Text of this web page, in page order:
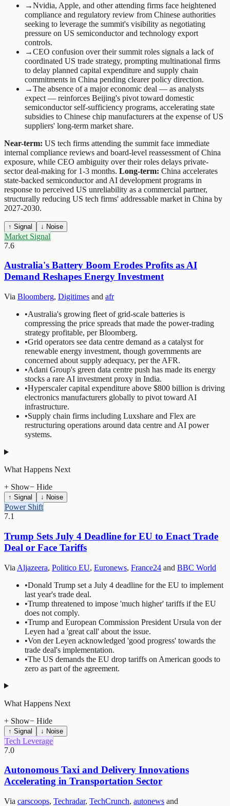
→Nvidia, Apple, and other attending firms face heightened
compliance and regulatory review from Chinese authorities
seeking to leverage the summit's visibility as negotiating
pressure on US semiconductor and technology export
controls.
→CEO confusion over their summit roles signals a lack of
coordinated US trade strategy, prompting multinational firms
to delay planned capital expenditure and supply chain
commitments in China pending clearer policy direction.
→The absence of a major economic deal — as analysts
expect — reinforces Beijing's pivot toward domestic
semiconductor self-sufficiency programs, accelerating state
subsidies to Chinese chip manufacturers at the expense of US
suppliers' long-term market share.
Near-term: US tech firms attending the summit face immediate
internal compliance reviews and board-level reassessment of China
exposure, while CEO ambiguity over their roles delays private-
sector deal-making for 1-3 months. Long-term: China accelerates
state-backed semiconductor and AI development programs in
response to perceived US unreliability as a commercial partner,
structurally reducing US tech firms' addressable market in China by
2027-2030.
↑ Signal ↓ Noise
Market Signal
7.6
Australia's Battery Boom Erodes Profits as AI
Demand Reshapes Energy Investment
Via Bloomberg, Digitimes and afr
•Australia's growing fleet of grid-scale batteries is
compressing the price spreads that made the power-trading
strategy profitable, per Bloomberg.
•Grid operators see data centre demand as a catalyst for
renewable energy investment, though governments are
concerned about supply adequacy, per the AFR.
•Adani Group's green data centre push has made its energy
stocks a rare AI investment proxy in India.
•Hyperscaler capital expenditure above $800 billion is driving
electronics manufacturers globally to pivot toward AI
infrastructure.
•Supply chain firms including Luxshare and Flex are
restructuring operations around data centre and AI power
systems.
What Happens Next
+ Show− Hide
↑ Signal ↓ Noise
Power Shift
7.1
Trump Sets July 4 Deadline for EU to Enact Trade
Deal or Face Tariffs
Via Aljazeera, Politico EU, Euronews, France24 and BBC World
•Donald Trump set a July 4 deadline for the EU to implement
last year's trade deal.
•Trump threatened to impose 'much higher' tariffs if the EU
does not comply.
•Trump and European Commission President Ursula von der
Leyen had a 'great call' about the issue.
•Von der Leyen acknowledged 'good progress' towards the
trade deal's implementation.
•The US demands the EU drop tariffs on American goods to
zero as part of the agreement.
What Happens Next
+ Show− Hide
↑ Signal ↓ Noise
Tech Leverage
7.0
Autonomous Taxi and Delivery Innovations
Accelerating in Transportation Sector
Via carscoops, Techradar, TechCrunch, autonews and